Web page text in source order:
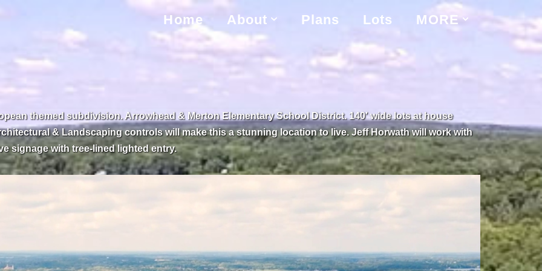
Home About Plans Lots MORE
themed subdivision. Arrowhead & Merton Elementary School District. 140′ wide lots at house
& Landscaping controls will make this a stunning location to live. Jeff Horwath will work with
signage with tree-lined lighted entry.